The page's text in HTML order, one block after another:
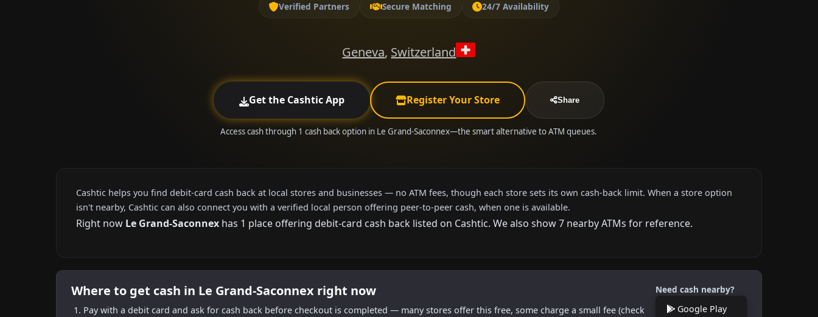
Verified Partners Secure Matching 24/7 Availability
Geneva, Switzerland
Get the Cashtic App Register Your Store Share
Access cash through 1 cash back option in Le Grand-Saconnex—the smart alternative to ATM queues.
Cashtic helps you find debit-card cash back at local stores and businesses — no ATM fees, though each store sets its own cash-back limit. When a store option
isn't nearby, Cashtic can also connect you with a verified local person offering peer-to-peer cash, when one is available.
Right now Le Grand-Saconnex has 1 place offering debit-card cash back listed on Cashtic. We also show 7 nearby ATMs for reference.
Where to get cash in Le Grand-Saconnex right now
Pay with a debit card and ask for cash back before checkout is completed — many stores offer this free, some charge a small fee (check
Need cash nearby?
Google Play